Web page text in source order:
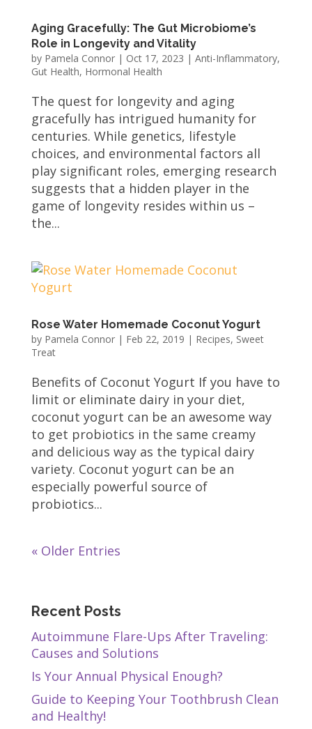
Aging Gracefully: The Gut Microbiome’s
Role in Longevity and Vitality
by Pamela Connor| Oct 17, 2023 | Anti-Inflammatory,
Gut Health, Hormonal Health
The quest for longevity and aging
gracefully has intrigued humanity for
centuries. While genetics, lifestyle
choices, and environmental factors all
play significant roles, emerging research
suggests that a hidden player in the
game of longevity resides within us –
the...
Rose Water Homemade Coconut Yogurt
by Pamela Connor| Feb 22, 2019 | Recipes, Sweet
Treat
Benefits of Coconut Yogurt If you have to
limit or eliminate dairy in your diet,
coconut yogurt can be an awesome way
to get probiotics in the same creamy
and delicious way as the typical dairy
variety. Coconut yogurt can be an
especially powerful source of
probiotics...
« Older Entries
Recent Posts
Autoimmune Flare-Ups After Traveling:
Causes and Solutions
Is Your Annual Physical Enough?
Guide to Keeping Your Toothbrush Clean
and Healthy!